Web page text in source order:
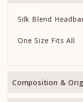
Silk Blend
One Size Fits All
Composition &